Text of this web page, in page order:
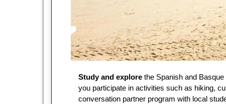
Study and explore the Spanish and
you participate in activities such as hiking,
conversation partner program with local